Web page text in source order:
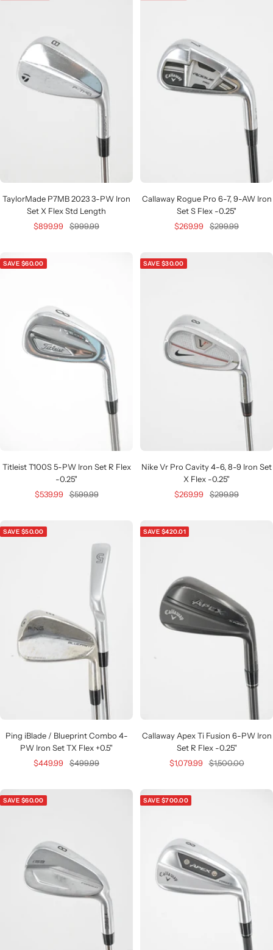
TaylorMade P7MB 2023 3-PW Iron
Set X Flex Std Length
Sale
$899.99
Regular
$999.99
Callaway Rogue Pro 6-7, 9-AW Iron
Set S Flex -0.25"
Sale
$269.99
Regular
$299.99
SAVE $60.00
Titleist T100S 5-PW Iron Set R Flex
-0.25"
Sale
$539.99 Regular
$599.99
SAVE $30.00
Nike Vr Pro Cavity 4-6, 8-9 Iron Set
X Flex -0.25"
Sale
$269.99
Regular
$299.99
SAVE $50.00
Ping iBlade / Blueprint Combo 4-
PW Iron Set TX Flex +0.5"
Sale
$449.99
Regular
$499.99
SAVE $420.01
Callaway Apex Ti Fusion 6-PW Iron
Set R Flex -0.25"
Sale
$1,079.99 Regular
$1,500.00
SAVE $60.00 SAVE $700.00